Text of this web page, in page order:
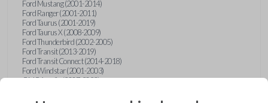
Ford Mustang (2001-2014)
Ford Ranger (2001-2011)
Ford Taurus (2001-2019)
Ford Taurus X (2008-2009)
Ford Thunderbird (2002-2005)
Ford Transit (2013-2019)
Ford Transit Connect (2014-2018)
Ford Windstar (2001-2003)
GMC Acadia (2007-2023)
GMC Envoy (2002-2009)